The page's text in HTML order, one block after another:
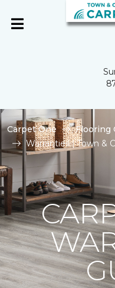
Carpet One Flooring
Warranties | Town &